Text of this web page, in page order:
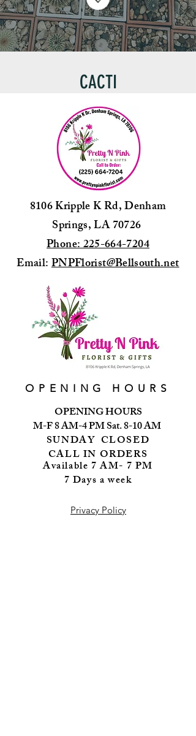
CACTI
8106 Kripple K Rd, Denham
Springs, LA 70726
Phone: 225-664-7204
Email:PNPFlorist@Bellsouth.net
OPENING HOURS
OPENING HOURS
M-F 8 AM-4 PM Sat. 8-10 AM
SUNDAY CLOSED
CALL IN ORDERS
Available 7 AM- 7 PM
7 Days a week
Privacy Policy